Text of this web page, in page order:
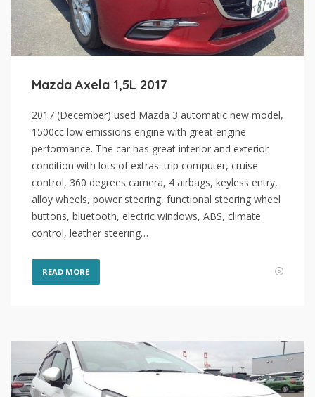
Mazda Axela 1,5L 2017
2017 (December) used Mazda 3 automatic new model,
1500cc low emissions engine with great engine
performance. The car has great interior and exterior
condition with lots of extras: trip computer, cruise
control, 360 degrees camera, 4 airbags, keyless entry,
alloy wheels, power steering, functional steering wheel
buttons, bluetooth, electric windows, ABS, climate
control, leather steering…
READ MORE